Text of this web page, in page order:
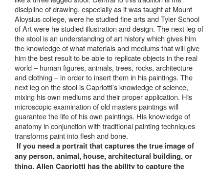
discipline of drawing, especially as it was taught at Mount
Aloysius college, were he studied fine arts and Tyler School
of Art were he studied illustration and design. The next leg of
the stool is an understanding of art history which gives him
the knowledge of what materials and mediums that will give
him the best result to be able to replicate objects in the real
world – human figures, animals, trees, rocks, architecture
and clothing – in order to insert them in his paintings. The
next leg on the stool is Capriotti’s knowledge of science,
mixing his own mediums and their proper application. His
microscopic examination of old masters paintings will
guarantee the life of his own paintings. His knowledge of
anatomy in conjunction with traditional painting techniques
transforms paint into flesh and bone.
If you need a portrait that captures the true image of
any person, animal, house, architectural building, or
thing, Allen Capriotti has the ability to capture the